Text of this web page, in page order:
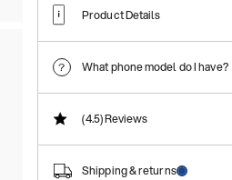
Product Details
What phone model do I have?
(4.5)Reviews
Shipping & returns